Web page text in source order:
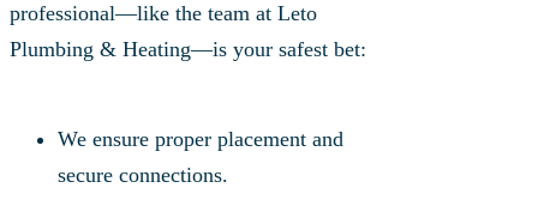
professional—like the team at Leto
Plumbing & Heating—is your safest bet:
We ensure proper placement and
secure connections.